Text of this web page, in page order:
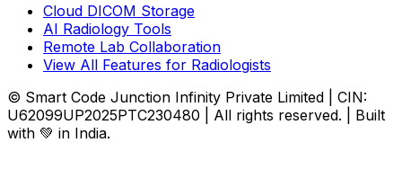
Cloud DICOM Storage
AI Radiology Tools
Remote Lab Collaboration
View All Features for Radiologists
© Smart Code Junction Infinity Private Limited | CIN:
U62099UP2025PTC230480 | All rights reserved. | Built
with 💚 in India.